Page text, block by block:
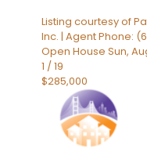
Listing courtesy of
Inc. | Agent Phone:
Open House Sun,
1 /19
$285,000